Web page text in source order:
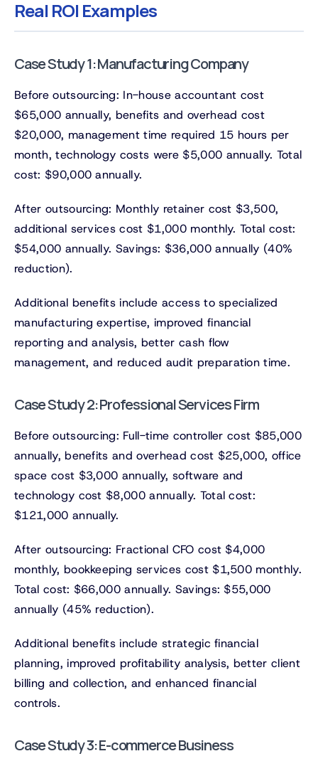
Real ROI Examples
Case Study 1: Manufacturing Company
Before outsourcing: In-house accountant cost
$65,000 annually, benefits and overhead cost
$20,000, management time required 15 hours per
month, technology costs were $5,000 annually. Total
cost: $90,000 annually.
After outsourcing: Monthly retainer cost $3,500,
additional services cost $1,000 monthly. Total cost:
$54,000 annually. Savings: $36,000 annually (40%
reduction).
Additional benefits include access to specialized
manufacturing expertise, improved financial
reporting and analysis, better cash flow
management, and reduced audit preparation time.
Case Study 2: Professional Services Firm
Before outsourcing: Full-time controller cost $85,000
annually, benefits and overhead cost $25,000, office
space cost $3,000 annually, software and
technology cost $8,000 annually. Total cost:
$121,000 annually.
After outsourcing: Fractional CFO cost $4,000
monthly, bookkeeping services cost $1,500 monthly.
Total cost: $66,000 annually. Savings: $55,000
annually (45% reduction).
Additional benefits include strategic financial
planning, improved profitability analysis, better client
billing and collection, and enhanced financial
controls.
Case Study 3: E-commerce Business